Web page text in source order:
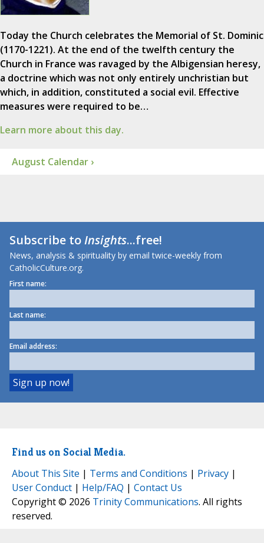
Today the Church celebrates the Memorial of St. Dominic
(1170-1221). At the end of the twelfth century the
Church in France was ravaged by the Albigensian heresy,
a doctrine which was not only entirely unchristian but
which, in addition, constituted a social evil. Effective
measures were required to be…
Learn more about this day.
August Calendar ›
Subscribe toInsights...free!
News, analysis & spirituality by email twice-weekly from
CatholicCulture.org.
First name:
Last name:
Email address:
Find us on Social Media.
About This Site | Terms and Conditions | Privacy |
User Conduct | Help/FAQ | Contact Us
Copyright © 2026 Trinity Communications. All rights
reserved.